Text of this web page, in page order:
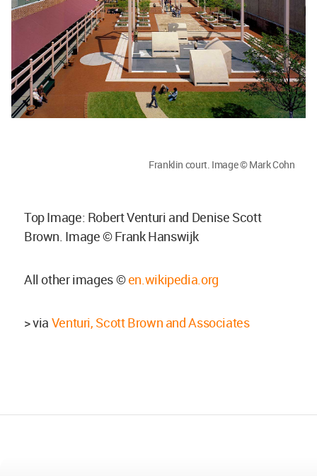
Franklin court. Image © Mark Cohn
Top Image: Robert Venturi and Denise Scott
Brown. Image © Frank Hanswijk
All other images ©en.wikipedia.org
> via Venturi, Scott Brown and Associates